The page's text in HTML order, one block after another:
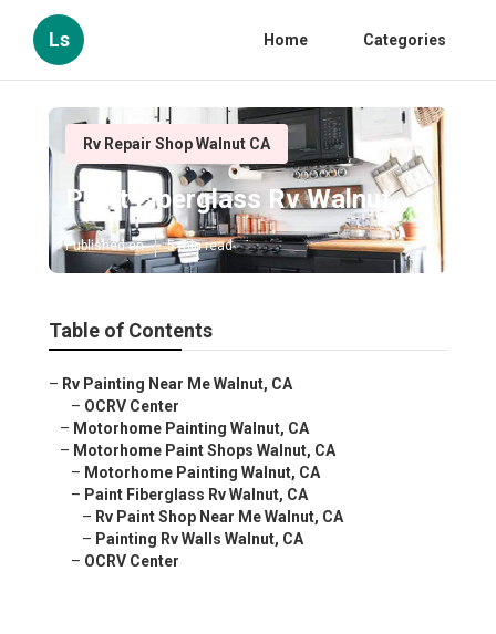
Ls Home Categories
Rv Repair Shop Walnut CA
Paint Fiberglass Rv Walnut
Published en 5 min read
Table of Contents
– Rv Painting Near Me Walnut, CA
– OCRV Center
– Motorhome Painting Walnut, CA
– Motorhome Paint Shops Walnut, CA
– Motorhome Painting Walnut, CA
– Paint Fiberglass Rv Walnut, CA
– Rv Paint Shop Near Me Walnut, CA
– Painting Rv Walls Walnut, CA
– OCRV Center